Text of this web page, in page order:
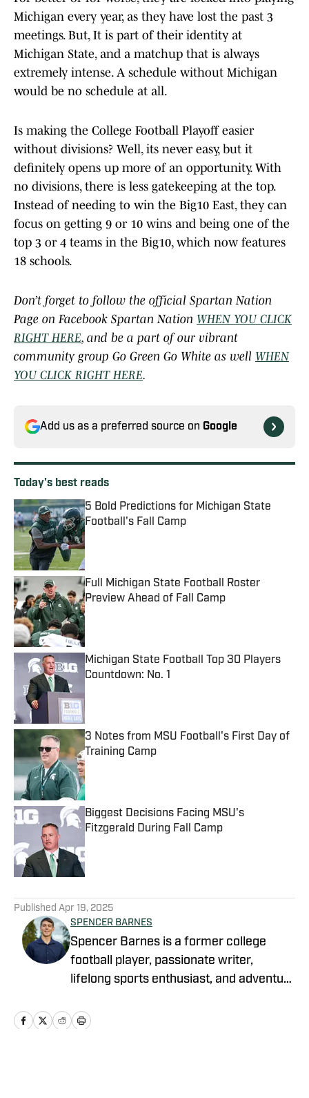
Michigan every year, as they have lost the past 3
meetings. But, It is part of their identity at
Michigan State, and a matchup that is always
extremely intense. A schedule without Michigan
would be no schedule at all.
Is making the College Football Playoff easier
without divisions? Well, its never easy, but it
definitely opens up more of an opportunity. With
no divisions, there is less gatekeeping at the top.
Instead of needing to win the Big10 East, they can
focus on getting 9 or 10 wins and being one of the
top 3 or 4 teams in the Big10, which now features
18 schools.
Don’t forget to follow the official Spartan Nation
Page on Facebook Spartan Nation WHEN YOU CLICK
RIGHT HERE, and be a part of our vibrant
community group Go Green Go White as well WHEN
YOU CLICK RIGHT HERE.
Add us as a preferred source on Google
Today's best reads
5 Bold Predictions for Michigan State
Football's Fall Camp
Published by on Invalid Date
Full Michigan State Football Roster
Preview Ahead of Fall Camp
Published by on Invalid Date
Michigan State Football Top 30 Players
Countdown: No. 1
3 Notes from MSU Football's First Day of
Training Camp
Published by on Invalid Date
Biggest Decisions Facing MSU's
Fitzgerald During Fall Camp
Published Apr 19, 2025
SPENCER BARNES
Spencer Barnes is a former college
football player, passionate writer,
lifelong sports enthusiast, and adventure
communications at Evangel University,